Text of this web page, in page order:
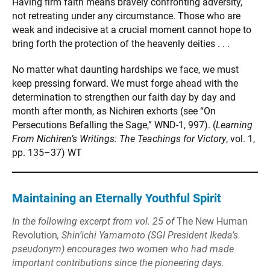
not retreating under any circumstance. Those who are
weak and indecisive at a crucial moment cannot hope to
bring forth the protection of the heavenly deities . . .
No matter what daunting hardships we face, we must
keep pressing forward. We must forge ahead with the
determination to strengthen our faith day by day and
month after month, as Nichiren exhorts (see “On
Persecutions Befalling the Sage,” WND-1, 997). (Learning
From Nichiren’s Writings: The Teachings for Victory, vol. 1,
pp. 135–37) WT
Maintaining an Eternally Youthful Spirit
In the following excerpt from vol. 25 ofThe New Human
Revolution, Shin’ichi Yamamoto (SGI President Ikeda’s
pseudonym) encourages two women who had made
important contributions since the pioneering days.